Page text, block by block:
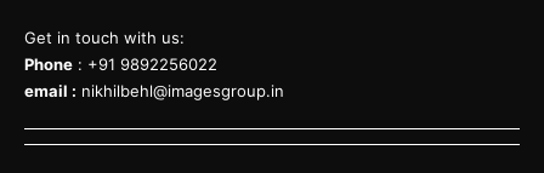
Get in touch with us:
Phone : +91 9892256022
email : nikhilbehl@imagesgroup.in